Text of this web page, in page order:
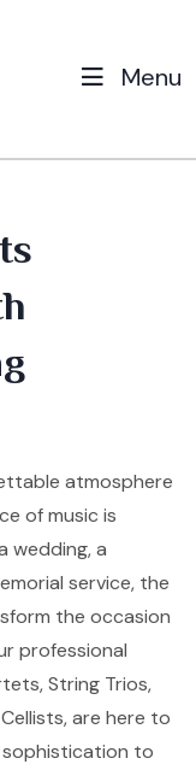
Menu
atmosphere
of music is
wedding, a
service, the
the occasion
professional
String Trios,
are here to
sophistication to